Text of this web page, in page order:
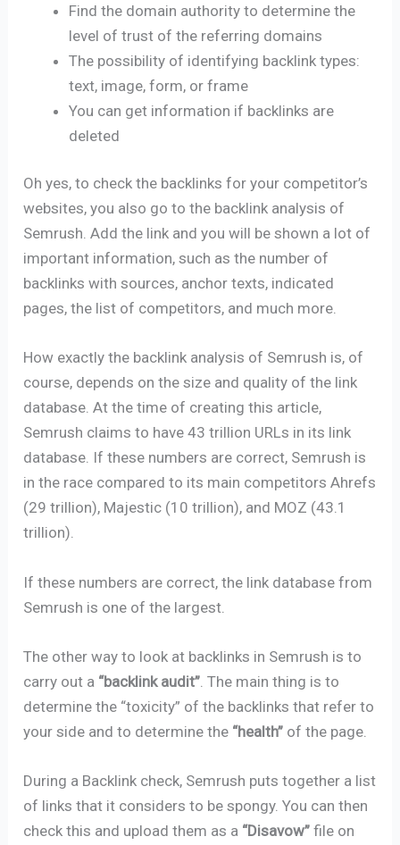
Find the domain authority to determine the
level of trust of the referring domains
The possibility of identifying backlink types:
text, image, form, or frame
You can get information if backlinks are
deleted
Oh yes, to check the backlinks for your competitor’s
websites, you also go to the backlink analysis of
Semrush. Add the link and you will be shown a lot of
important information, such as the number of
backlinks with sources, anchor texts, indicated
pages, the list of competitors, and much more.
How exactly the backlink analysis of Semrush is, of
course, depends on the size and quality of the link
database. At the time of creating this article,
Semrush claims to have 43 trillion URLs in its link
database. If these numbers are correct, Semrush is
in the race compared to its main competitors Ahrefs
(29 trillion), Majestic (10 trillion), and MOZ (43.1
trillion).
If these numbers are correct, the link database from
Semrush is one of the largest.
The other way to look at backlinks in Semrush is to
carry out a “backlink audit” . The main thing is to
determine the “toxicity” of the backlinks that refer to
your side and to determine the “health” of the page.
During a Backlink check, Semrush puts together a list
of links that it considers to be spongy. You can then
check this and upload them as a “Disavow” file on